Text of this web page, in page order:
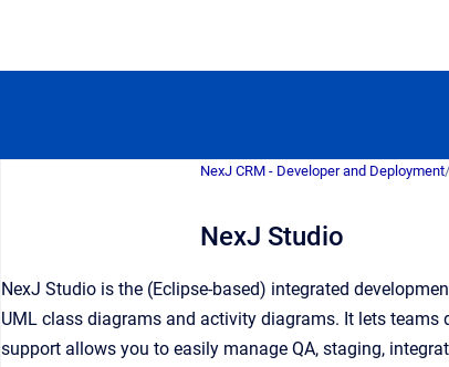
NexJ CRM - Developer and Deployment/
NexJ Studio
NexJ Studio is the (Eclipse-based) integrated
UML class diagrams and activity diagrams. It lets
support allows you to easily manage QA, staging,